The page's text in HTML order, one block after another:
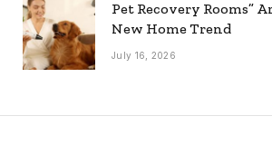
Pet Recovery Rooms”
New Home Trend
July 16, 2026